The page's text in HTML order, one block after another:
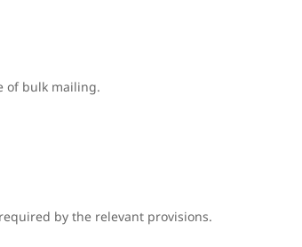
of bulk mailing.
by the relevant provisions.